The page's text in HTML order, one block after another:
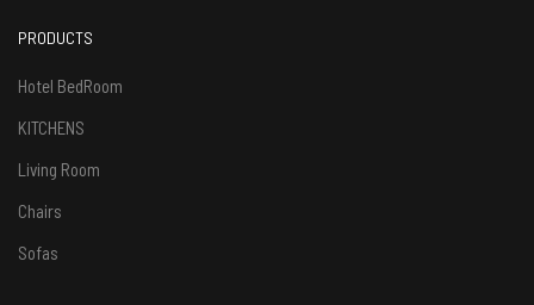
PRODUCTS
Hotel BedRoom
KITCHENS
Living Room
Chairs
Sofas